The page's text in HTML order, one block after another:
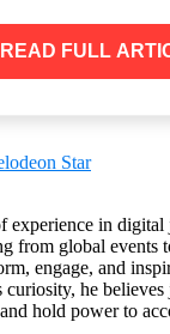
her
despite
waiting for!
forever. I know
wanting to
READ FULL
Star
experience in digital
from global events
engage, and
he
hold power to